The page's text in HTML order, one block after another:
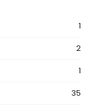
1
2
1
35